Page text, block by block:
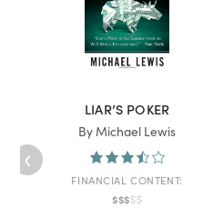
LIAR’S POKER
By Michael Lewis
FINANCIAL CONTENT:
$$$$$
‹